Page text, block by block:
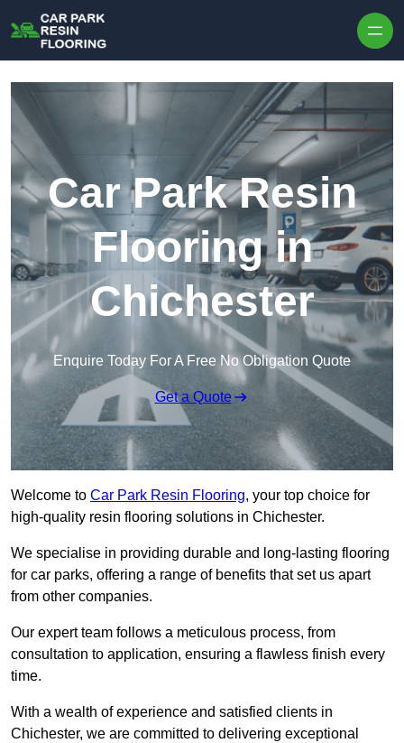
Car Park Resin
Flooring in
Chichester
Enquire Today For A Free No Obligation Quote
Get a Quote
Welcome to Car Park Resin Flooring, your top choice for
high-quality resin flooring solutions in Chichester.
We specialise in providing durable and long-lasting flooring
for car parks, offering a range of benefits that set us apart
from other companies.
Our expert team follows a meticulous process, from
consultation to application, ensuring a flawless finish every
time.
With a wealth of experience and satisfied clients in
Chichester, we are committed to delivering exceptional